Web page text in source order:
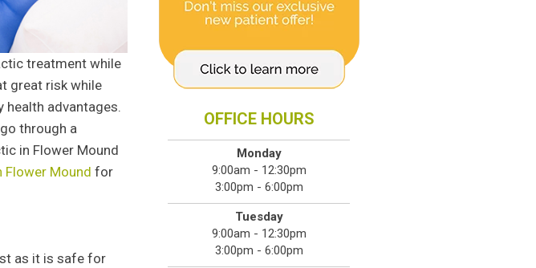
treatment while
great risk while
advantages.
through a
in Flower Mound
Flower Mound for
as it is safe for
OFFICE HOURS
Monday
9:00am - 12:30pm
3:00pm - 6:00pm
Tuesday
9:00am - 12:30pm
3:00pm - 6:00pm